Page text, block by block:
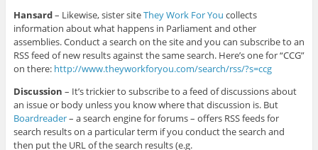
Hansard– Likewise, sister siteThey Work For You collects
information about what happens in Parliament and other
assemblies. Conduct a search on the site and you can subscribe to an
RSS feed of new results against the same search. Here’s one for “CCG”
on there: http://www.theyworkforyou.com/search/rss/?s=ccg
Discussion – It’s trickier to subscribe to a feed of discussions about
an issue or body unless you know where that discussion is. But
Boardreader– a search engine for forums – offers RSS feeds for
search results on a particular term if you conduct the search and
then put the URL of the search results (e.g.